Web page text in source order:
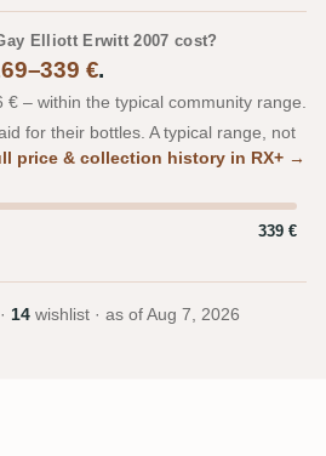
Elliott Erwitt 2007 cost?
€.
– within the typical community range.
for their bottles. A typical range, not
price & collection history in RX+ →
339 €
14 wishlist · as of Aug 7, 2026